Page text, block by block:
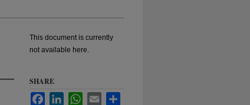
This document is currently
not available here.
SHARE
FacebookLinkedInWhatsApp
Email